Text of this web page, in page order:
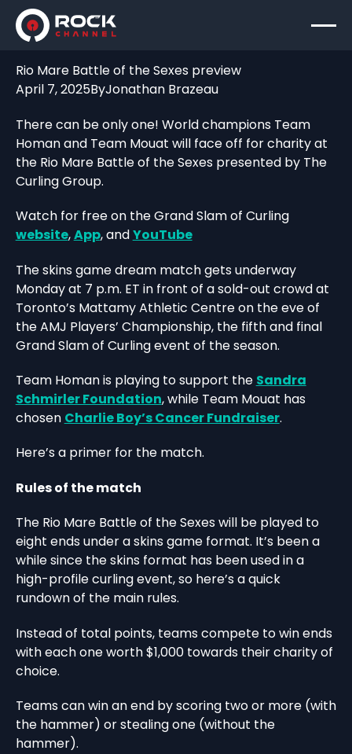
Rio Mare Battle of the Sexes preview
April 7, 2025ByJonathan Brazeau
There can be only one! World champions Team
Homan and Team Mouat will face off for charity at
the Rio Mare Battle of the Sexes presented by The
Curling Group.
Watch for free on the Grand Slam of Curling
website,App, andYouTube
The skins game dream match gets underway
Monday at 7 p.m. ET in front of a sold-out crowd at
Toronto’s Mattamy Athletic Centre on the eve of
the AMJ Players’ Championship, the fifth and final
Grand Slam of Curling event of the season.
Team Homan is playing to support the Sandra
Schmirler Foundation, while Team Mouat has
chosen Charlie Boy’s Cancer Fundraiser.
Here’s a primer for the match.
Rules of the match
The Rio Mare Battle of the Sexes will be played to
eight ends under a skins game format. It’s been a
while since the skins format has been used in a
high-profile curling event, so here’s a quick
rundown of the main rules.
Instead of total points, teams compete to win ends
with each one worth $1,000 towards their charity of
choice.
Teams can win an end by scoring two or more (with
the hammer) or stealing one (without the
hammer).